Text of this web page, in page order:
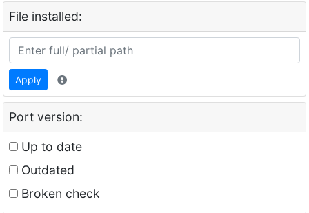
File installed:
Apply
Port version:
Up to date
Outdated
Broken check